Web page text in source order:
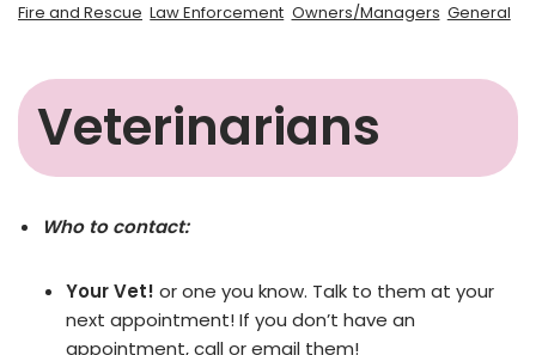
Fire and Rescue Law Enforcement Owners/Managers General
Veterinarians
Who to contact:
Your Vet! or one you know. Talk to them at your
next appointment! If you don’t have an
appointment, call or email them!